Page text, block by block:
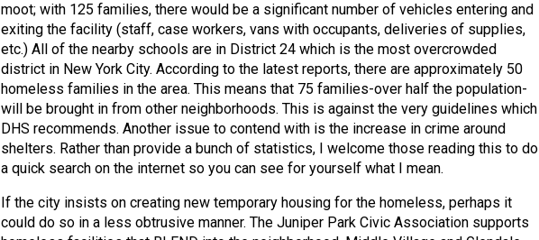
moot; with 125 families, there would be a significant number of vehicles entering and
exiting the facility (staff, case workers, vans with occupants, deliveries of supplies,
etc.) All of the nearby schools are in District 24 which is the most overcrowded
district in New York City. According to the latest reports, there are approximately 50
homeless families in the area. This means that 75 families-over half the population-
will be brought in from other neighborhoods. This is against the very guidelines which
DHS recommends. Another issue to contend with is the increase in crime around
shelters. Rather than provide a bunch of statistics, I welcome those reading this to do
a quick search on the internet so you can see for yourself what I mean.
If the city insists on creating new temporary housing for the homeless, perhaps it
could do so in a less obtrusive manner. The Juniper Park Civic Association supports